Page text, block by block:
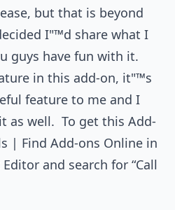
but that is beyond
I"™d share what I
guys have fun with it.
in this add-on, it"™s
feature to me and I
as well. To get this Add-
| Find Add-ons Online in
and search for “Call